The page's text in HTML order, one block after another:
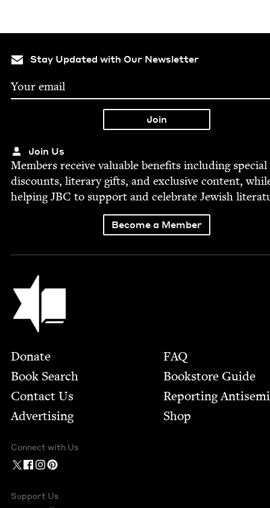
Stay Updated with Our Newsletter
Join Us
Mem­bers receive valu­able ben­e­fits includ­ing spe­cial
dis­counts, lit­er­ary gifts, and exclu­sive con­tent,
help­ingJBC to sup­port and cel­e­brate Jew­ish
Become a Member
Jewish Book Council
Footer
Donate
Book Search
Contact Us
Advertising
FAQ
Bookstore Guide
Report­ing
Shop
Connect with Us
Support Us